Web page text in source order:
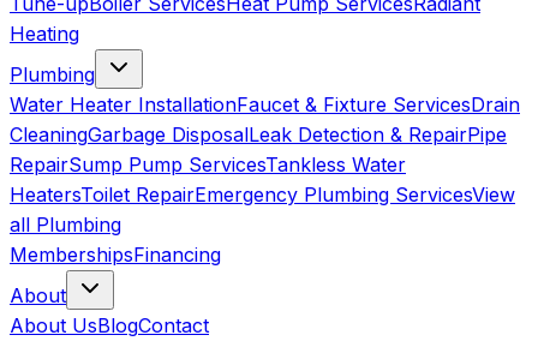
Heating
Plumbing
Water Heater InstallationFaucet & Fixture ServicesDrain
CleaningGarbage DisposalLeak Detection & RepairPipe
RepairSump Pump ServicesTankless Water
HeatersToilet RepairEmergency Plumbing ServicesView
all Plumbing
MembershipsFinancing
About
About UsBlogContact